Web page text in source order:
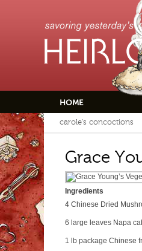
HOME
carole's concoctions
Grace
Ingredients
4 Chinese Dried
6 large leaves Napa
1 lb package Chinese